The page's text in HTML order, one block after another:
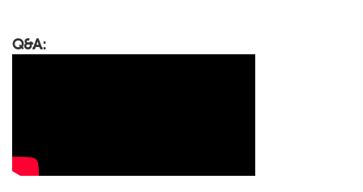
Q&A: